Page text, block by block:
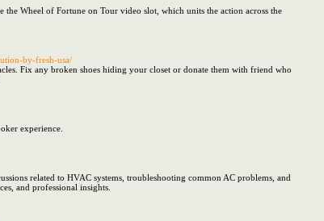
Wheel of Fortune on Tour video slot, which units the action across the
by-fresh-usa/
Fix any broken shoes hiding your closet or donate them with friend who
experience.
related to HVAC systems, troubleshooting common AC problems, and
and professional insights.